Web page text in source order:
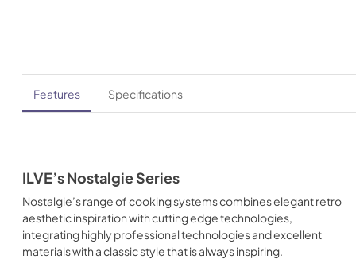
Features Specifications
ILVE’s Nostalgie Series
Nostalgie’s range of cooking systems combines elegant retro
aesthetic inspiration with cutting edge technologies,
integrating highly professional technologies and excellent
materials with a classic style that is always inspiring.